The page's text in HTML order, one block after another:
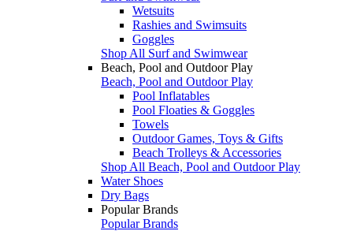
Wetsuits
Rashies and Swimsuits
Goggles
Shop All Surf and Swimwear
Beach, Pool and Outdoor Play
Beach, Pool and Outdoor Play
Pool Inflatables
Pool Floaties & Goggles
Towels
Outdoor Games, Toys & Gifts
Beach Trolleys & Accessories
Shop All Beach, Pool and Outdoor Play
Water Shoes
Dry Bags
Popular Brands
Popular Brands